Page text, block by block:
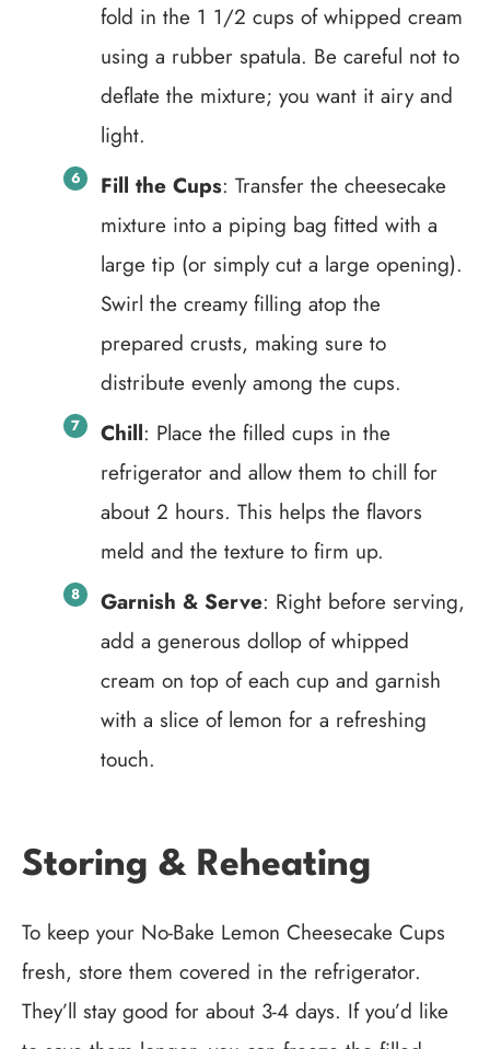
fold in the 1 1/2 cups of whipped cream
using a rubber spatula. Be careful not to
deflate the mixture; you want it airy and
light.
Fill the Cups: Transfer the cheesecake
mixture into a piping bag fitted with a
large tip (or simply cut a large opening).
Swirl the creamy filling atop the
prepared crusts, making sure to
distribute evenly among the cups.
Chill: Place the filled cups in the
refrigerator and allow them to chill for
about 2 hours. This helps the flavors
meld and the texture to firm up.
Garnish & Serve: Right before serving,
add a generous dollop of whipped
cream on top of each cup and garnish
with a slice of lemon for a refreshing
touch.
Storing & Reheating
To keep your No-Bake Lemon Cheesecake Cups
fresh, store them covered in the refrigerator.
They’ll stay good for about 3-4 days. If you’d like